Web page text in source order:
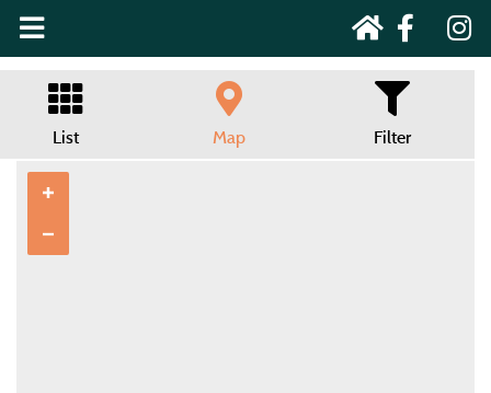
List Map Filter